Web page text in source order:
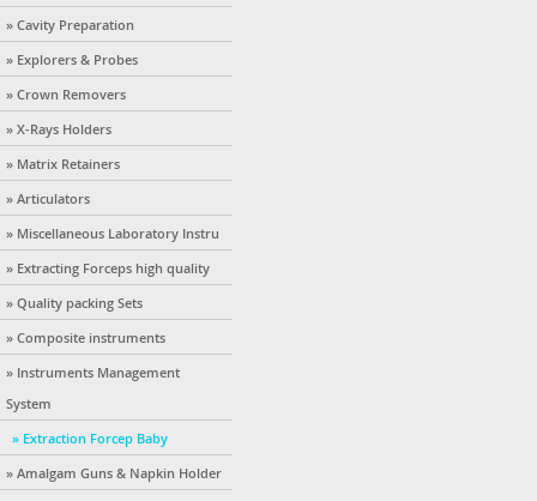
» Cavity Preparation
» Explorers & Probes
» Crown Removers
» X-Rays Holders
» Matrix Retainers
» Articulators
» Miscellaneous Laboratory Instru
» Extracting Forceps high quality
» Quality packing Sets
» Composite instruments
» Instruments Management
System
» Extraction Forcep Baby
» Amalgam Guns & Napkin Holder